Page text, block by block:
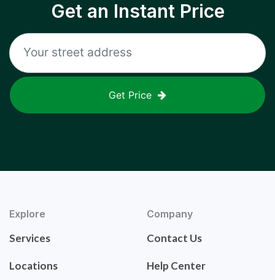
Get an Instant Price
Get Price
Explore
Services
Locations
Company
Contact Us
Help Center